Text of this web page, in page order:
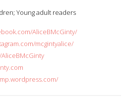
Young adult readers
AliceBMcGinty/
mcgintyalice/